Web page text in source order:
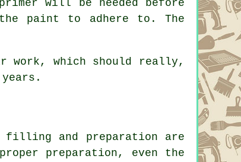
will be needed before
paint to adhere to. The
which should really,
filling and preparation are
preparation, even the